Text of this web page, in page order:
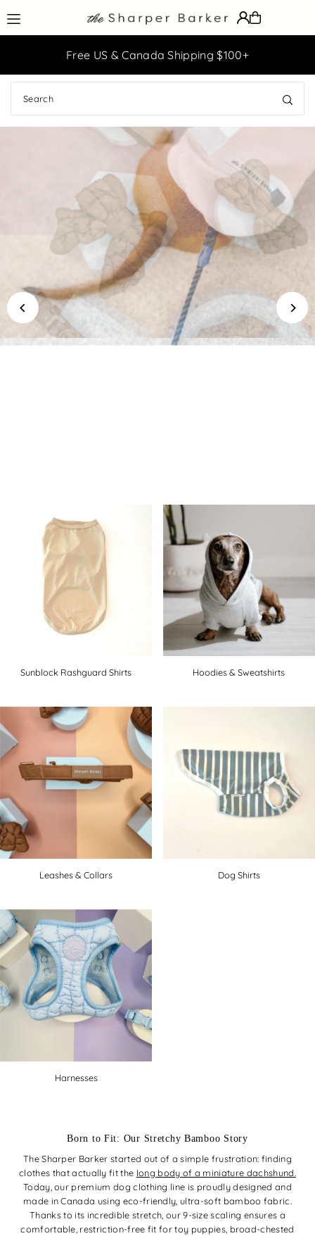
Translation missing: en.accessibility.skip_to_text
Easy Returns & Exchanges
Sunblock Rashguard Shirts Hoodies & Sweatshirts
Leashes & Collars Dog Shirts
Harnesses
Born to Fit: Our Stretchy Bamboo Story
The Sharper Barker started out of a simple frustration: finding
clothes that actually fit the long body of a miniature dachshund.
Today, our premium dog clothing line is proudly designed and
made in Canada using eco-friendly, ultra-soft bamboo fabric.
Thanks to its incredible stretch, our 9-size scaling ensures a
comfortable, restriction-free fit for toy puppies, broad-chested